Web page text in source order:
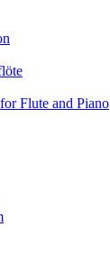
Flute and Piano